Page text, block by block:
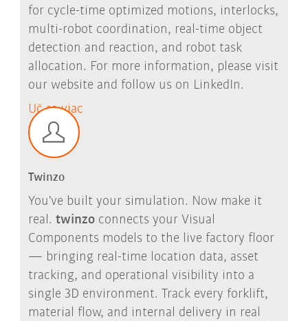
for cycle-time optimized motions, interlocks,
multi-robot coordination, real-time object
detection and reaction, and robot task
allocation. For more information, please visit
our website and follow us on LinkedIn.
Uč sa viac
Twinzo
You've built your simulation. Now make it
real. twinzoconnects your Visual
Components models to the live factory floor
— bringing real-time location data, asset
tracking, and operational visibility into a
single 3D environment. Track every forklift,
material flow, and internal delivery in real